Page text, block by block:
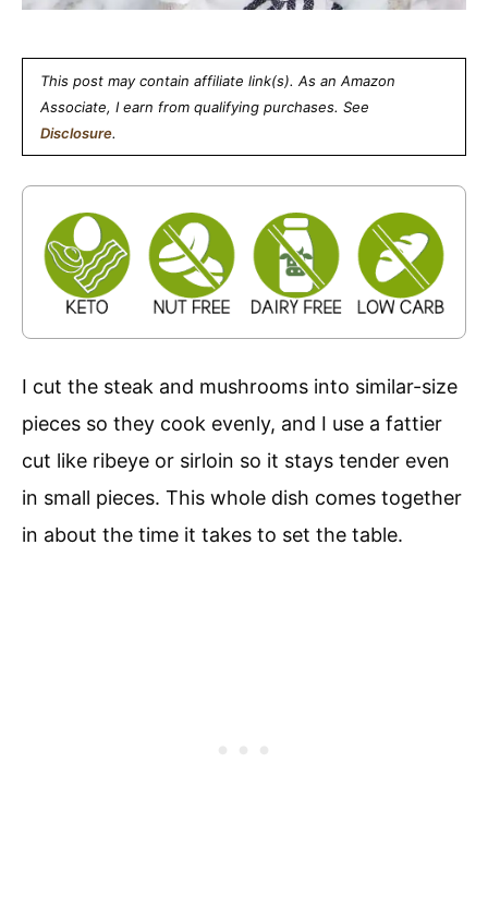
This post may contain affiliate link(s). As an Amazon
Associate, I earn from qualifying purchases. See
Disclosure.
I cut the steak and mushrooms into similar-size
pieces so they cook evenly, and I use a fattier
cut like ribeye or sirloin so it stays tender even
in small pieces. This whole dish comes together
in about the time it takes to set the table.